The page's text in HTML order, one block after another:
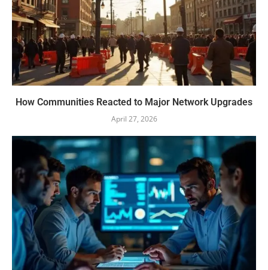
How Communities Reacted to Major Network Upgrades
April 27, 2026